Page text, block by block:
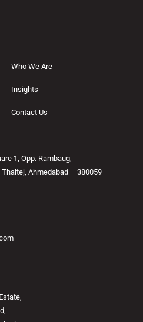
Who We Are
Insights
Contact Us
1, Opp. Rambaug,
Thaltej, Ahmedabad – 380059